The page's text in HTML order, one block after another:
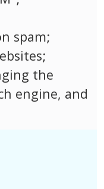
spam;
the
engine, and